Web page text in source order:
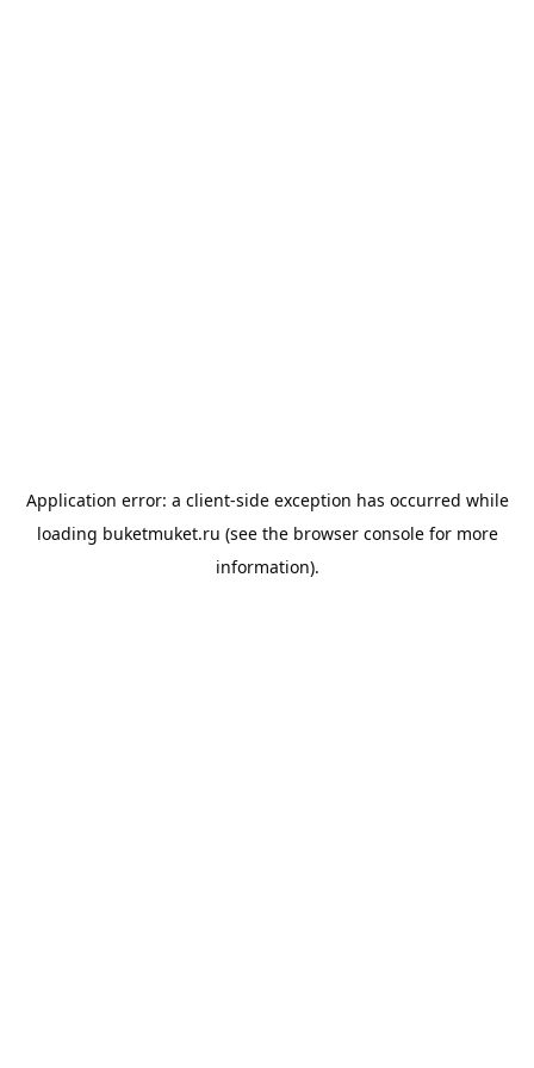
Application error: a client-side exception has occurred while
loading buketmuket.ru (see the browser consolefor more
information).